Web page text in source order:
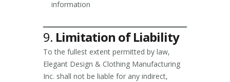
information
9. Limitation of Liability
To the fullest extent permitted by law,
Elegant Design & Clothing Manufacturing
Inc. shall not be liable for any indirect,